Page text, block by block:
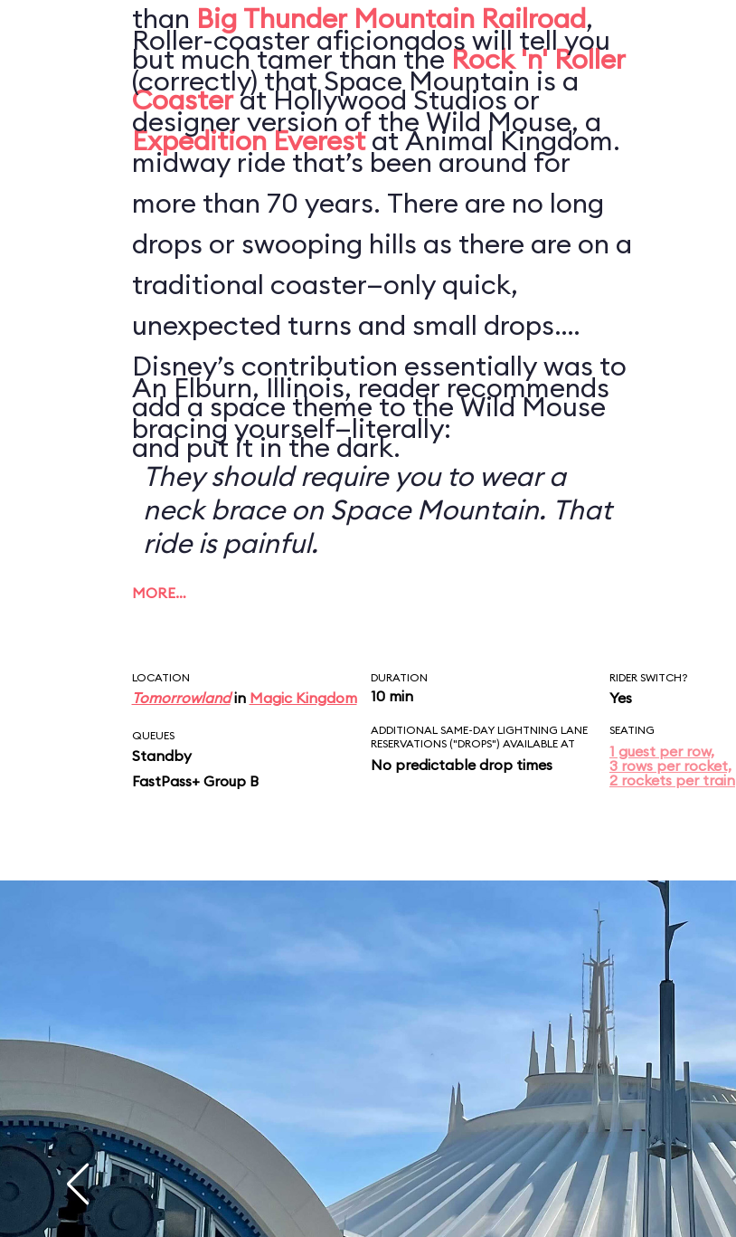
than Big Thunder Mountain Railroad,
but much tamer than theRock 'n' Roller
Coasterat Hollywood Studios or
Expedition Everestat Animal Kingdom.
Roller-coaster aficionados will tell you
(correctly) that Space Mountain is a
designer version of the Wild Mouse, a
midway ride that’s been around for
more than 70 years. There are no long
drops or swooping hills as there are on a
traditional coaster—only quick,
unexpected turns and small drops.
Disney’s contribution essentially was to
add a space theme to the Wild Mouse
and put it in the dark.
An Elburn, Illinois, reader recommends
bracing yourself—literally:
They should require you to wear a
neck brace on Space Mountain. That
ride is painful.
MORE…
LOCATION
Tomorrowlandin Magic Kingdom
DURATION
10 min
RIDER SWITCH?
Yes
QUEUES
Standby
FastPass+ Group B
ADDITIONAL SAME-DAY LIGHTNING LANE
RESERVATIONS ("DROPS") AVAILABLE AT
No predictable drop times
SEATING
1 guest per row,
3 rows per rocket,
2 rockets per train